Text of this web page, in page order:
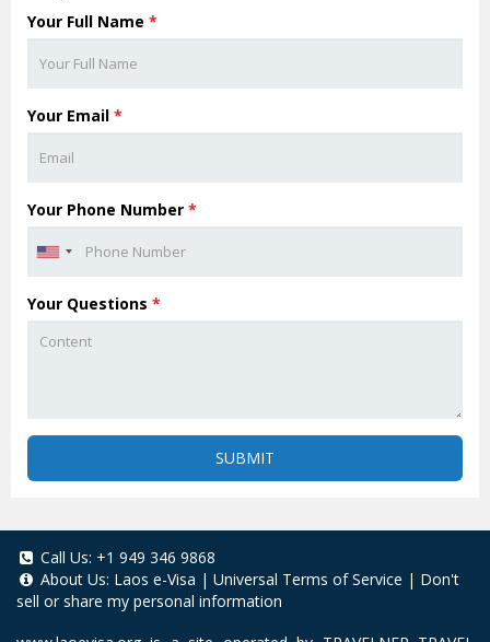
Your Full Name *
Your Email *
Your Phone Number *
Your Questions *
SUBMIT
Call Us: +1 949 346 9868
About Us: Laos e-Visa | Universal Terms of Service | Don't
sell or share my personal information